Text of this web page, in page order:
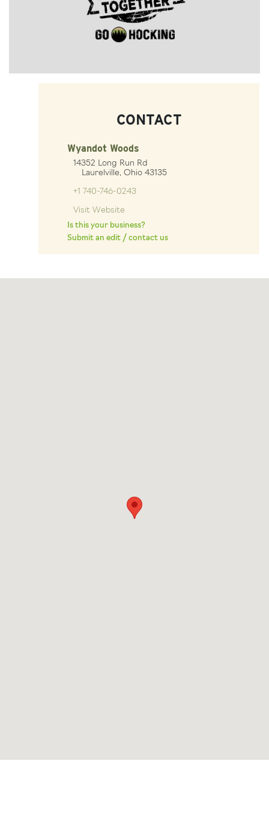
CONTACT
Wyandot Woods
14352 Long Run Rd
Laurelville, Ohio 43135
+1 740-746-0243
Visit Website
Is this your business?
Submit an edit / contact us